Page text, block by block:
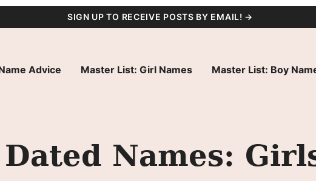
SIGN UP TO RECEIVE POSTS BY EMAIL! →
Advice Master List: Girl Names Master List: Boy
Names: